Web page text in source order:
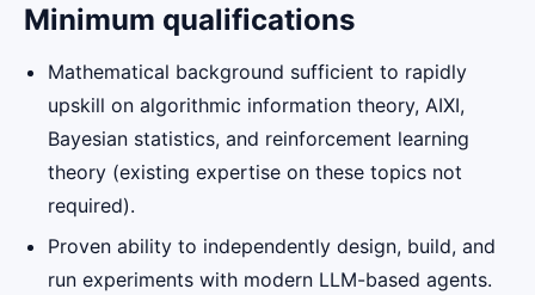
Minimum qualifications
Mathematical background sufficient to rapidly
upskill on algorithmic information theory, AIXI,
Bayesian statistics, and reinforcement learning
theory (existing expertise on these topics not
required).
Proven ability to independently design, build, and
run experiments with modern LLM-based agents.